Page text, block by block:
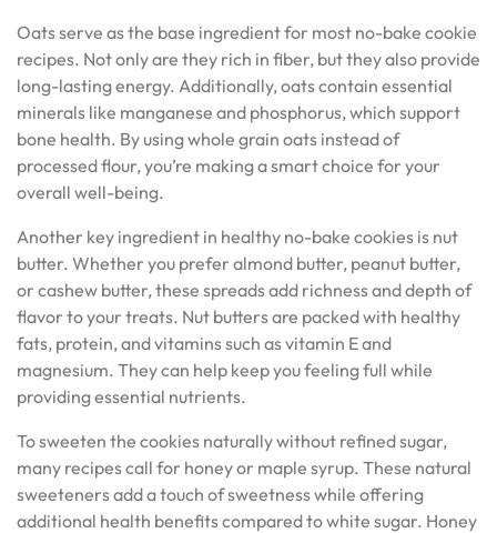
Oats serve as the base ingredient for most no-bake cookie
recipes. Not only are they rich in fiber, but they also provide
long-lasting energy. Additionally, oats contain essential
minerals like manganese and phosphorus, which support
bone health. By using whole grain oats instead of
processed flour, you’re making a smart choice for your
overall well-being.
Another key ingredient in healthy no-bake cookies is nut
butter. Whether you prefer almond butter, peanut butter,
or cashew butter, these spreads add richness and depth of
flavor to your treats. Nut butters are packed with healthy
fats, protein, and vitamins such as vitamin E and
magnesium. They can help keep you feeling full while
providing essential nutrients.
To sweeten the cookies naturally without refined sugar,
many recipes call for honey or maple syrup. These natural
sweeteners add a touch of sweetness while offering
additional health benefits compared to white sugar. Honey